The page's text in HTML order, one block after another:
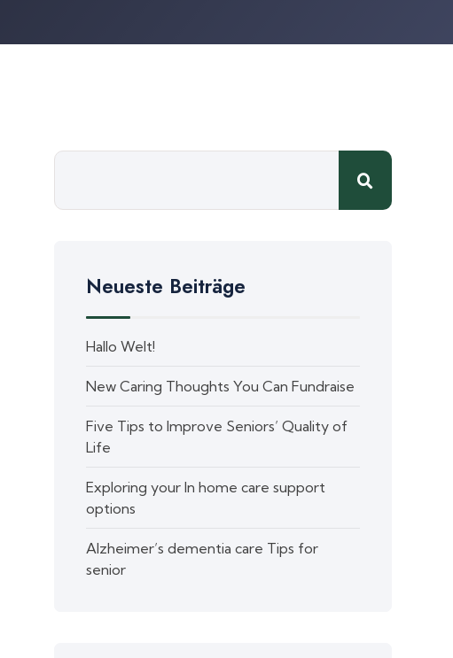
Neueste Beiträge
Hallo Welt!
New Caring Thoughts You Can Fundraise
Five Tips to Improve Seniors’ Quality of
Life
Exploring your In home care support
options
Alzheimer’s dementia care Tips for
senior